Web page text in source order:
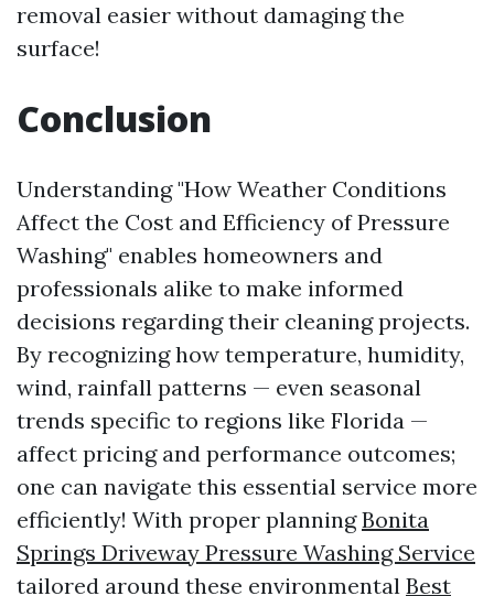
removal easier without damaging the
surface!
Conclusion
Understanding "How Weather Conditions
Affect the Cost and Efficiency of Pressure
Washing" enables homeowners and
professionals alike to make informed
decisions regarding their cleaning projects.
By recognizing how temperature, humidity,
wind, rainfall patterns — even seasonal
trends specific to regions like Florida —
affect pricing and performance outcomes;
one can navigate this essential service more
efficiently! With proper planningBonita
Springs Driveway Pressure Washing Service
tailored around these environmental Best